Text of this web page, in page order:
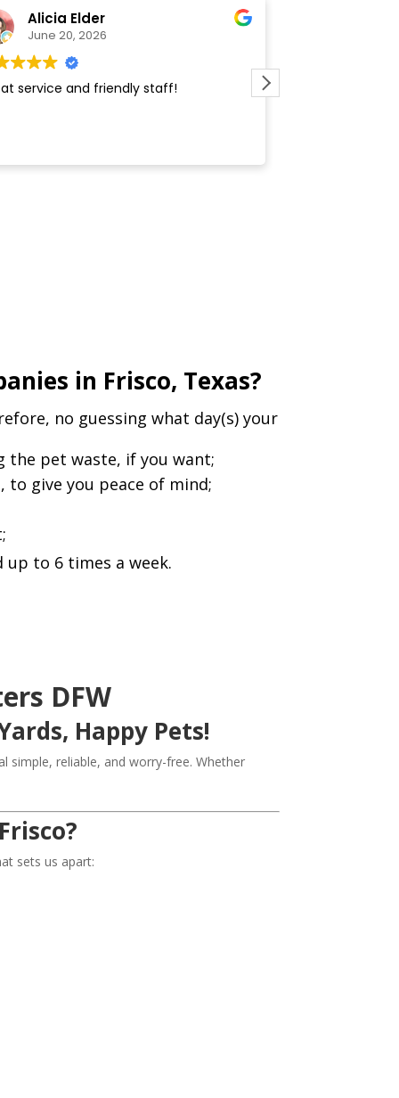
Alicia Elder
June 20, 2026
service and friendly staff!
in Frisco, Texas?
no guessing what day(s) your
the pet waste, if you want;
to give you peace of mind;
up to 6 times a week.
DFW
Happy Pets!
simple, reliable, and worry-free. Whether
sets us apart: